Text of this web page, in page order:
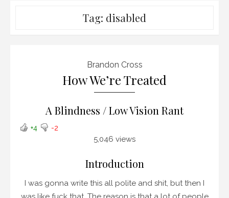
Tag: disabled
Brandon Cross
How We’re Treated
A Blindness / Low Vision Rant
+4 -2
5,046 views
Introduction
I was gonna write this all polite and shit, but then I